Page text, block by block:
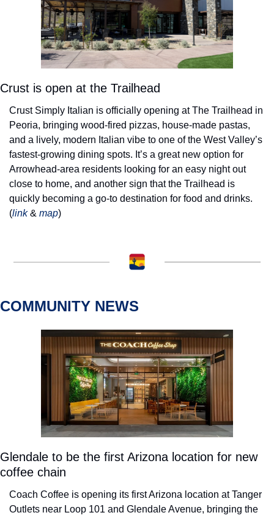
Crust is open at the Trailhead
Crust Simply Italian is officially opening at The Trailhead in
Peoria, bringing wood-fired pizzas, house-made pastas,
and a lively, modern Italian vibe to one of the West Valley’s
fastest-growing dining spots. It’s a great new option for
Arrowhead-area residents looking for an easy night out
close to home, and another sign that the Trailhead is
quickly becoming a go-to destination for food and drinks.
(link & map)
COMMUNITY NEWS
Glendale to be the first Arizona location for new
coffee chain
Coach Coffee is opening its first Arizona location at Tanger
Outlets near Loop 101 and Glendale Avenue, bringing the